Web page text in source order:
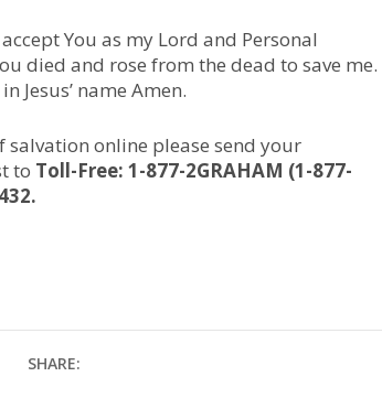
You as my Lord and Personal
died and rose from the dead to save me.
Jesus’ name Amen.
online please send your
to Toll-Free: 1-877-2GRAHAM (1-877-
SHARE: